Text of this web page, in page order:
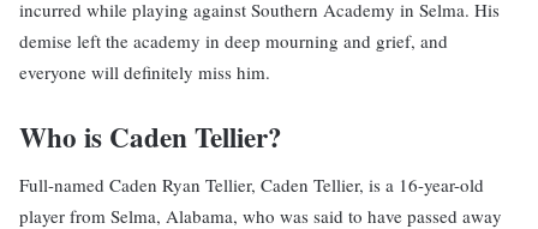
incurred while playing against Southern Academy in Selma. His
demise left the academy in deep mourning and grief, and
everyone will definitely miss him.
Who is Caden Tellier?
Full-named Caden Ryan Tellier, Caden Tellier, is a 16-year-old
player from Selma, Alabama, who was said to have passed away